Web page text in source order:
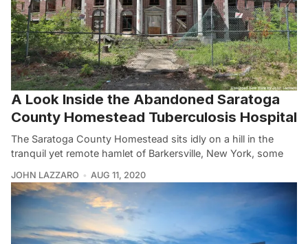
A Look Inside the Abandoned Saratoga
County Homestead Tuberculosis Hospital
The Saratoga County Homestead sits idly on a hill in the
tranquil yet remote hamlet of Barkersville, New York, some
JOHN LAZZARO AUG 11, 2020